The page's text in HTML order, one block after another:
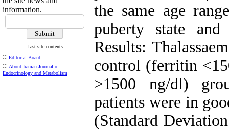
information.
Last site contents
:: Editorial Board
:: About Iranian Journal of
Endocrinology and Metabolism
the same age
puberty state
Results:
control (ferritin
>1500 ng/dl)
patients were in
(Standard